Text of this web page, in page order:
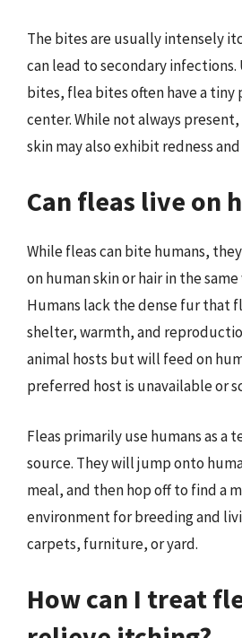
The bites are usually intensely
can lead to secondary
bites, flea bites often have a
center. While not always
skin may also exhibit redness
Can fleas live on
While fleas can bite humans,
on human skin or hair in the
Humans lack the dense fur that
shelter, warmth, and
animal hosts but will feed on
preferred host is unavailable or
Fleas primarily use humans as a
source. They will jump onto
meal, and then hop off to find a
environment for breeding and
carpets, furniture, or yard.
How can I treat